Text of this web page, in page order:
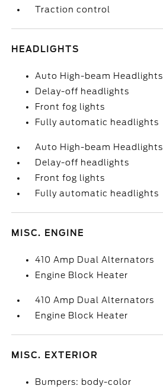
Traction control
HEADLIGHTS
Auto High-beam Headlights
Delay-off headlights
Front fog lights
Fully automatic headlights
Auto High-beam Headlights
Delay-off headlights
Front fog lights
Fully automatic headlights
MISC. ENGINE
410 Amp Dual Alternators
Engine Block Heater
410 Amp Dual Alternators
Engine Block Heater
MISC. EXTERIOR
Bumpers: body-color